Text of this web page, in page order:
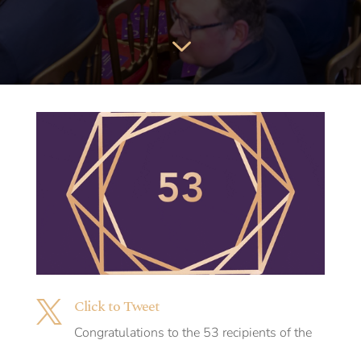
3
 Click to Tweet
Congratulations to the 53 recipients of the